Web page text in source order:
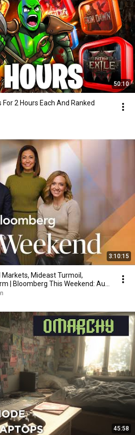
50:10
For 2 Hours Each And Ranked
3:10:15
Turmoil,
| Bloomberg This Weekend: Aug
45:58